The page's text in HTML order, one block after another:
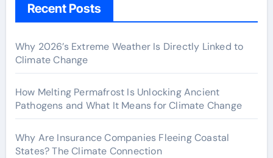
Recent Posts
Why 2026’s Extreme Weather Is Directly Linked to
Climate Change
How Melting Permafrost Is Unlocking Ancient
Pathogens and What It Means for Climate Change
Why Are Insurance Companies Fleeing Coastal
States? The Climate Connection